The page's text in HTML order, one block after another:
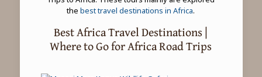
thebest travel destinations in Africa.
Best Africa Travel Destinations |
Where to Go for Africa Road Trips